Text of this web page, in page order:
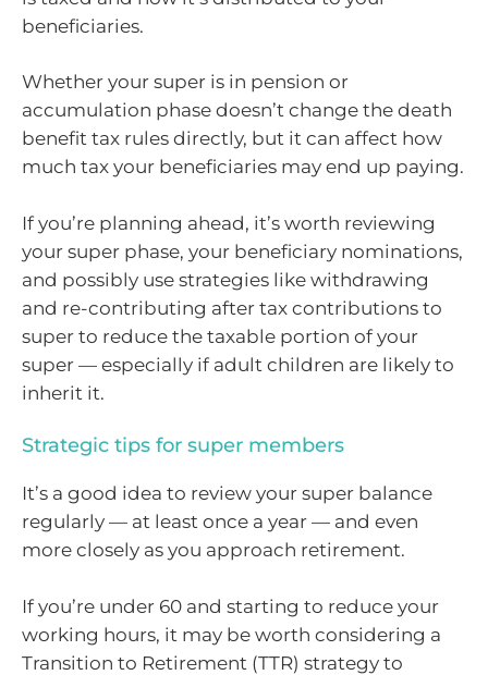
beneficiaries.
Whether your super is in pension or
accumulation phase doesn’t change the death
benefit tax rules directly, but it can affect how
much tax your beneficiaries may end up paying.
If you’re planning ahead, it’s worth reviewing
your super phase, your beneficiary nominations,
and possibly use strategies like withdrawing
and re-contributing after tax contributions to
super to reduce the taxable portion of your
super — especially if adult children are likely to
inherit it.
Strategic tips for super members
It’s a good idea to review your super balance
regularly — at least once a year — and even
more closely as you approach retirement.
If you’re under 60 and starting to reduce your
working hours, it may be worth considering a
Transition to Retirement (TTR) strategy to